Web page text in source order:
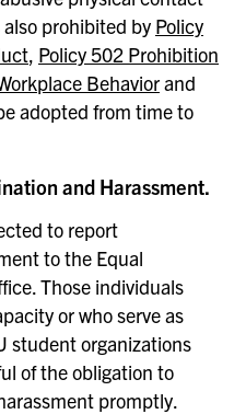
prohibited by Policy
Policy 502 Prohibition
Behaviorand
adopted from time to
and Harassment.
to report
to the Equal
Those individuals
or who serve as
student organizations
of the obligation to
promptly.